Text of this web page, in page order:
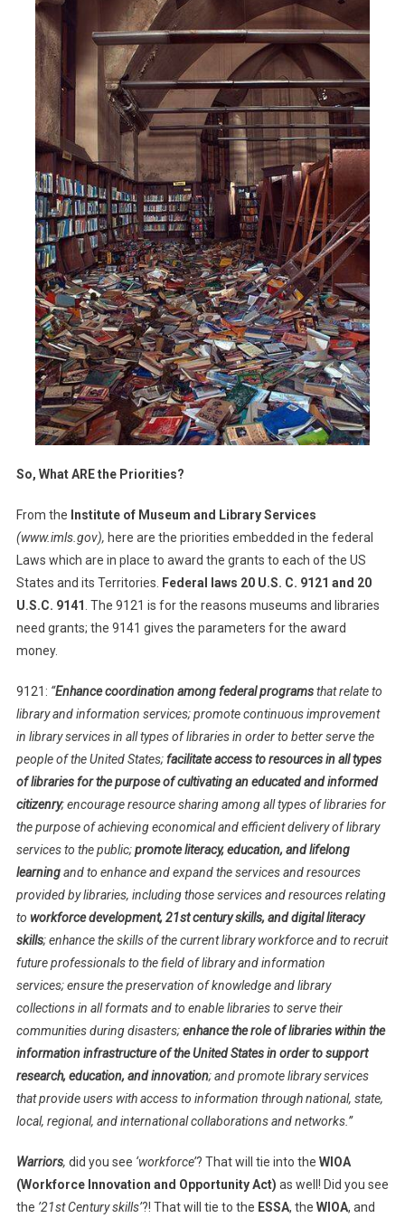
So, What ARE the Priorities?
From the Institute of Museum and Library Services
(www.imls.gov), here are the priorities embedded in the federal
Laws which are in place to award the grants to each of the US
States and its Territories. Federal laws 20 U.S. C. 9121 and 20
U.S.C. 9141 . The 9121 is for the reasons museums and libraries
need grants; the 9141 gives the parameters for the award
money.
9121: “Enhance coordination among federal programsthat relate to
library and information services; promote continuous improvement
in library services in all types of libraries in order to better serve the
people of the United States;facilitate access to resources in all types
of libraries for the purpose of cultivating an educated and informed
citizenry; encourage resource sharing among all types of libraries for
the purpose of achieving economical and efficient delivery of library
services to the public;promote literacy, education, and lifelong
learningand to enhance and expand the services and resources
provided by libraries, including those services and resources relating
to workforce development, 21st century skills, and digital literacy
skills; enhance the skills of the current library workforce and to recruit
future professionals to the field of library and information
services; ensure the preservation of knowledge and library
collections in all formats and to enable libraries to serve their
communities during disasters;enhance the role of libraries within the
information infrastructure of the United States in order to support
research, education, and innovation; and promote library services
that provide users with access to information through national, state,
local, regional, and international collaborations and networks.”
Warriors, did you see ‘workforce’? That will tie into the WIOA
(Workforce Innovation and Opportunity Act) as well! Did you see
the ’21st Century skills’?! That will tie to the ESSA, the WIOA, and